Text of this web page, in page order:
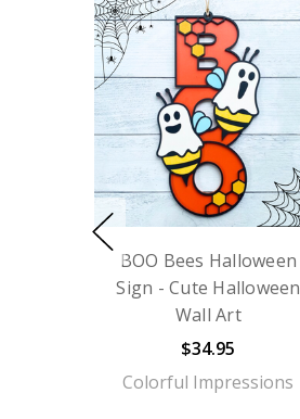
BOO Bees Halloween
Sign - Cute Halloween
Wall Art
$34.95
Colorful Impressions